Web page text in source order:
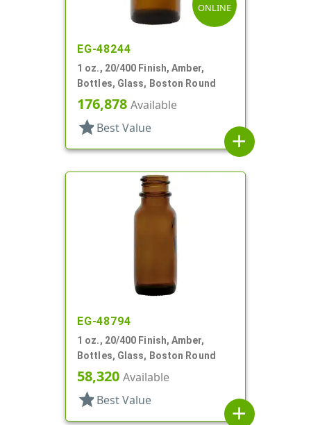
ONLINE
EG-48244
1 oz., 20/400 Finish, Amber,
Bottles, Glass, Boston Round
176,878 Available
star Best Value
add
EG-48794
1 oz., 20/400 Finish, Amber,
Bottles, Glass, Boston Round
58,320 Available
star Best Value
add